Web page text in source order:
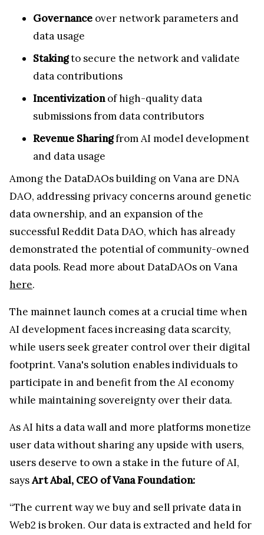
Governance over network parameters and
data usage
Stakingto secure the network and validate
data contributions
Incentivizationof high-quality data
submissions from data contributors
Revenue Sharingfrom AI model development
and data usage
Among the DataDAOs building on Vana are DNA
DAO, addressing privacy concerns around genetic
data ownership, and an expansion of the
successful Reddit Data DAO, which has already
demonstrated the potential of community-owned
data pools. Read more about DataDAOs on Vana
here.
The mainnet launch comes at a crucial time when
AI development faces increasing data scarcity,
while users seek greater control over their digital
footprint. Vana's solution enables individuals to
participate in and benefit from the AI economy
while maintaining sovereignty over their data.
As AI hits a data wall and more platforms monetize
user data without sharing any upside with users,
users deserve to own a stake in the future of AI,
saysArt Abal, CEO of Vana Foundation:
“The current way we buy and sell private data in
Web2 is broken. Our data is extracted and held for